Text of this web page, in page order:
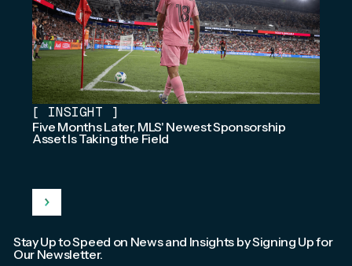
[ INSIGHT ]
Five Months Later, MLS' Newest Sponsorship
Asset Is Taking the Field
Stay Up to Speed on News and Insights by Signing Up for
Our Newsletter.